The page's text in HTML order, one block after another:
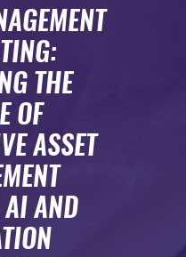
THE
OF
ASSET
AND